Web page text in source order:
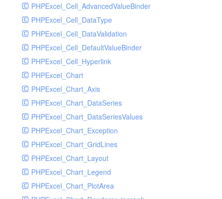
StubNewRelicHandlerWithoutExtension
SwiftMailerHandler
SwiftMailerHandlerTest
SyslogHandler
SyslogHandlerTest
SyslogUdpHandler
SyslogUdpHandlerTest
TestChromePHPHandler
TestFirePHPHandler
TestHandler
TestHandlerTest
UdpSocketTest
WhatFailureGroupHandler
WhatFailureGroupHandlerTest
PHPExcel_Cell_AdvancedValueBinder
PHPExcel_Cell_DataType
PHPExcel_Cell_DataValidation
PHPExcel_Cell_DefaultValueBinder
PHPExcel_Cell_Hyperlink
PHPExcel_Chart
PHPExcel_Chart_Axis
PHPExcel_Chart_DataSeries
PHPExcel_Chart_DataSeriesValues
PHPExcel_Chart_Exception
PHPExcel_Chart_GridLines
PHPExcel_Chart_Layout
PHPExcel_Chart_Legend
PHPExcel_Chart_PlotArea